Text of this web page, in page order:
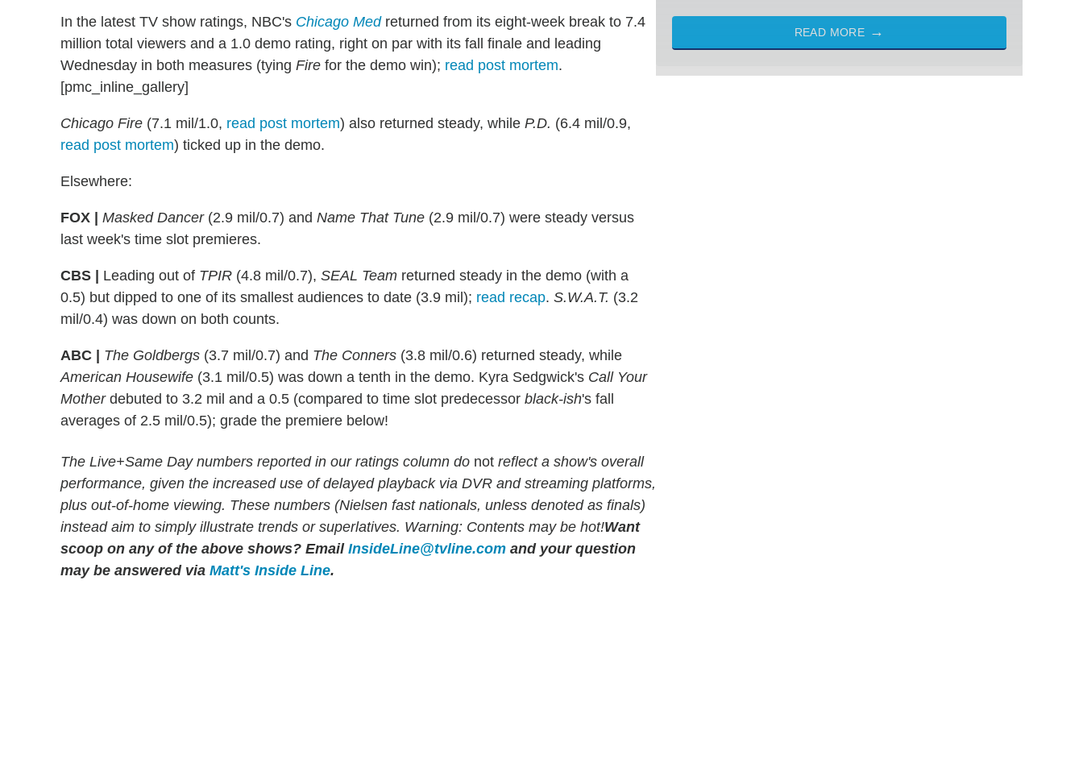
In the latest TV show ratings, NBC's Chicago Medreturned from its eight-week break to 7.4
million total viewers and a 1.0 demo rating, right on par with its fall finale and leading
Wednesday in both measures (tying Fire for the demo win); read post mortem.
[pmc_inline_gallery]
Chicago Fire (7.1 mil/1.0, read post mortem) also returned steady, while P.D. (6.4 mil/0.9,
read post mortem) ticked up in the demo.
Elsewhere:
FOX | Masked Dancer(2.9 mil/0.7) and Name That Tune (2.9 mil/0.7) were steady versus
last week's time slot premieres.
CBS | Leading out of TPIR (4.8 mil/0.7), SEAL Team returned steady in the demo (with a
0.5) but dipped to one of its smallest audiences to date (3.9 mil); read recap. S.W.A.T. (3.2
mil/0.4) was down on both counts.
ABC | The Goldbergs (3.7 mil/0.7) and The Conners (3.8 mil/0.6) returned steady, while
American Housewife (3.1 mil/0.5) was down a tenth in the demo. Kyra Sedgwick's Call Your
Motherdebuted to 3.2 mil and a 0.5 (compared to time slot predecessor black-ish's fall
averages of 2.5 mil/0.5); grade the premiere below!
The Live+Same Day numbers reported in our ratings column do not reflect a show's overall
performance, given the increased use of delayed playback via DVR and streaming platforms,
plus out-of-home viewing. These numbers (Nielsen fast nationals, unless denoted as finals)
instead aim to simply illustrate trends or superlatives. Warning: Contents may be hot!Want
scoop on any of the above shows? Email InsideLine@tvline.com and your question
may be answered via Matt's Inside Line.
READ MORE